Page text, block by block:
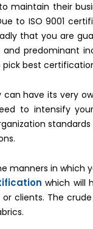
maintain their
to ISO 9001
that you are
and predominant
pick best
can have its very
to intensify
manners in which
which will
or clients. The